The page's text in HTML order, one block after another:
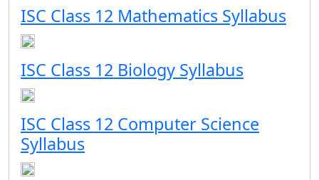
ISC Class 12 Mathematics Syllabus
ISC Class 12 Biology Syllabus
ISC Class 12 Computer Science
Syllabus